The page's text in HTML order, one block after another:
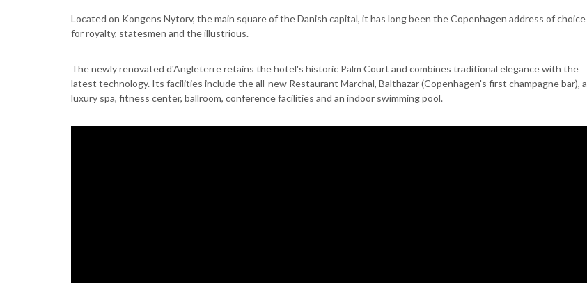
Located on Kongens Nytorv, the main square of the Danish capital, it has long been the Copenhagen address of choice
for royalty, statesmen and the illustrious.
The newly renovated d'Angleterre retains the hotel's historic Palm Court and combines traditional elegance with the
latest technology. Its facilities include the all-new Restaurant Marchal, Balthazar (Copenhagen's first champagne bar), a
luxury spa, fitness center, ballroom, conference facilities and an indoor swimming pool.